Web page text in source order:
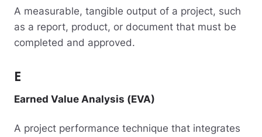
A measurable, tangible output of a project, such
as a report, product, or document that must be
completed and approved.
E
Earned Value Analysis (EVA)
A project performance technique that integrates